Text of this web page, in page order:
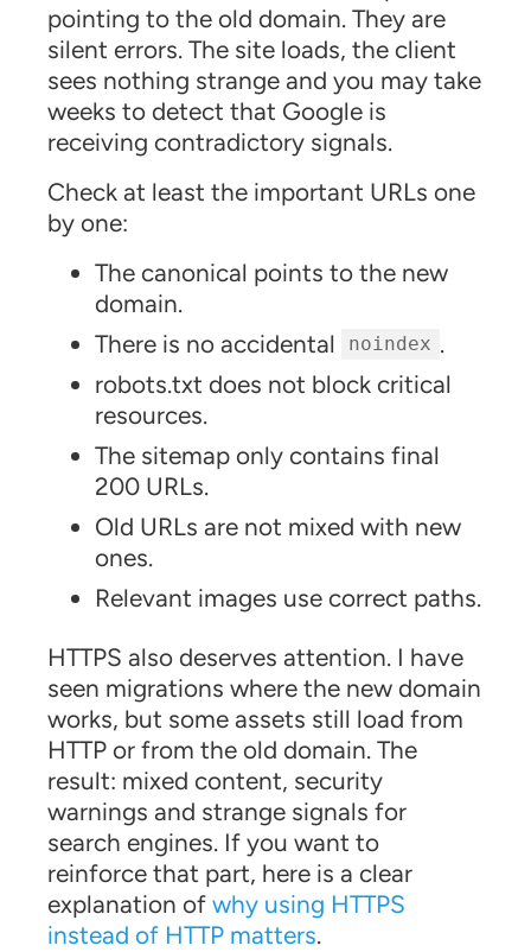
pointing to the old domain. They are
silent errors. The site loads, the client
sees nothing strange and you may take
weeks to detect that Google is
receiving contradictory signals.
Check at least the important URLs one
by one:
The canonical points to the new
domain.
There is no accidental
noindex .
robots.txt does not block critical
resources.
The sitemap only contains final
200 URLs.
Old URLs are not mixed with new
ones.
Relevant images use correct paths.
HTTPS also deserves attention. I have
seen migrations where the new domain
works, but some assets still load from
HTTP or from the old domain. The
result: mixed content, security
warnings and strange signals for
search engines. If you want to
reinforce that part, here is a clear
explanation of why using HTTPS
instead of HTTP matters.